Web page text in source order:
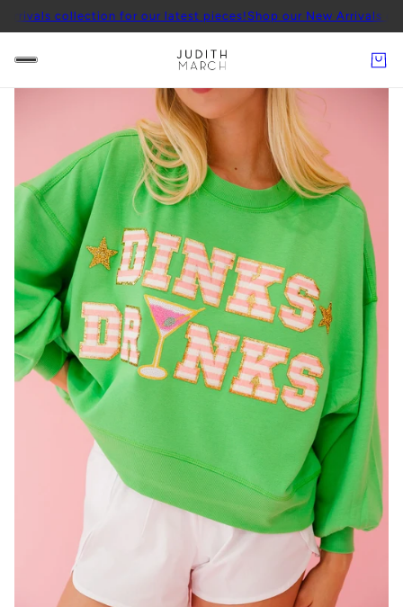
for our latest pieces!Shop our New Arrivals collection